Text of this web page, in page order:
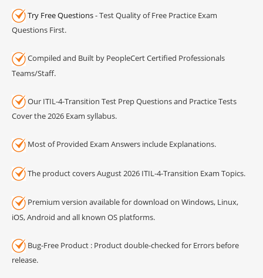
Try Free Questions- Test Quality of Free Practice Exam
Questions First.
Compiled and Built by PeopleCert Certified Professionals
Teams/Staff.
Our ITIL-4-Transition Test Prep Questions and Practice Tests
Cover the 2026 Exam syllabus.
Most of Provided Exam Answers include Explanations.
The product covers August 2026 ITIL-4-Transition Exam Topics.
Premium version available for download on Windows, Linux,
iOS, Android and all known OS platforms.
Bug-Free Product : Product double-checked for Errors before
release.